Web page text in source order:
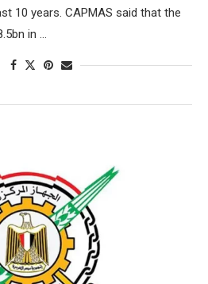
10 years. CAPMAS said that the
in …